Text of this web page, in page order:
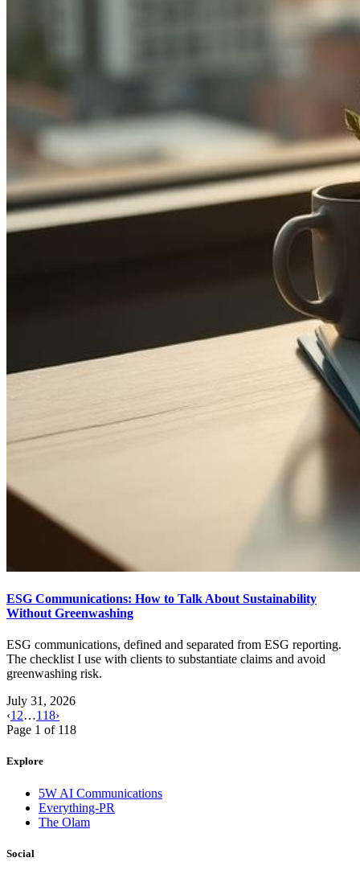
ESG Communications: How to Talk About Sustainability
Without Greenwashing
ESG communications, defined and separated from ESG reporting.
The checklist I use with clients to substantiate claims and avoid
greenwashing risk.
July 31, 2026
‹1 2…118›
Page 1 of 118
Explore
5W AI Communications
Everything-PR
The Olam
Social